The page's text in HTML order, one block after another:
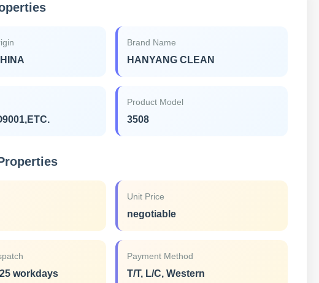
Brand Name
HANYANG CLEAN
Product Model
3508
Unit Price
negotiable
workdays
Payment Method
T/T, L/C, Western